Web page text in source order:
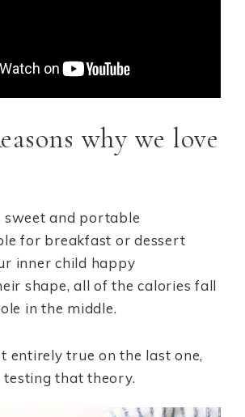
why we love
sweet and portable
for breakfast or dessert
inner child happy
shape, all of the calories fall
in the middle.
entirely true on the last one,
testing that theory.